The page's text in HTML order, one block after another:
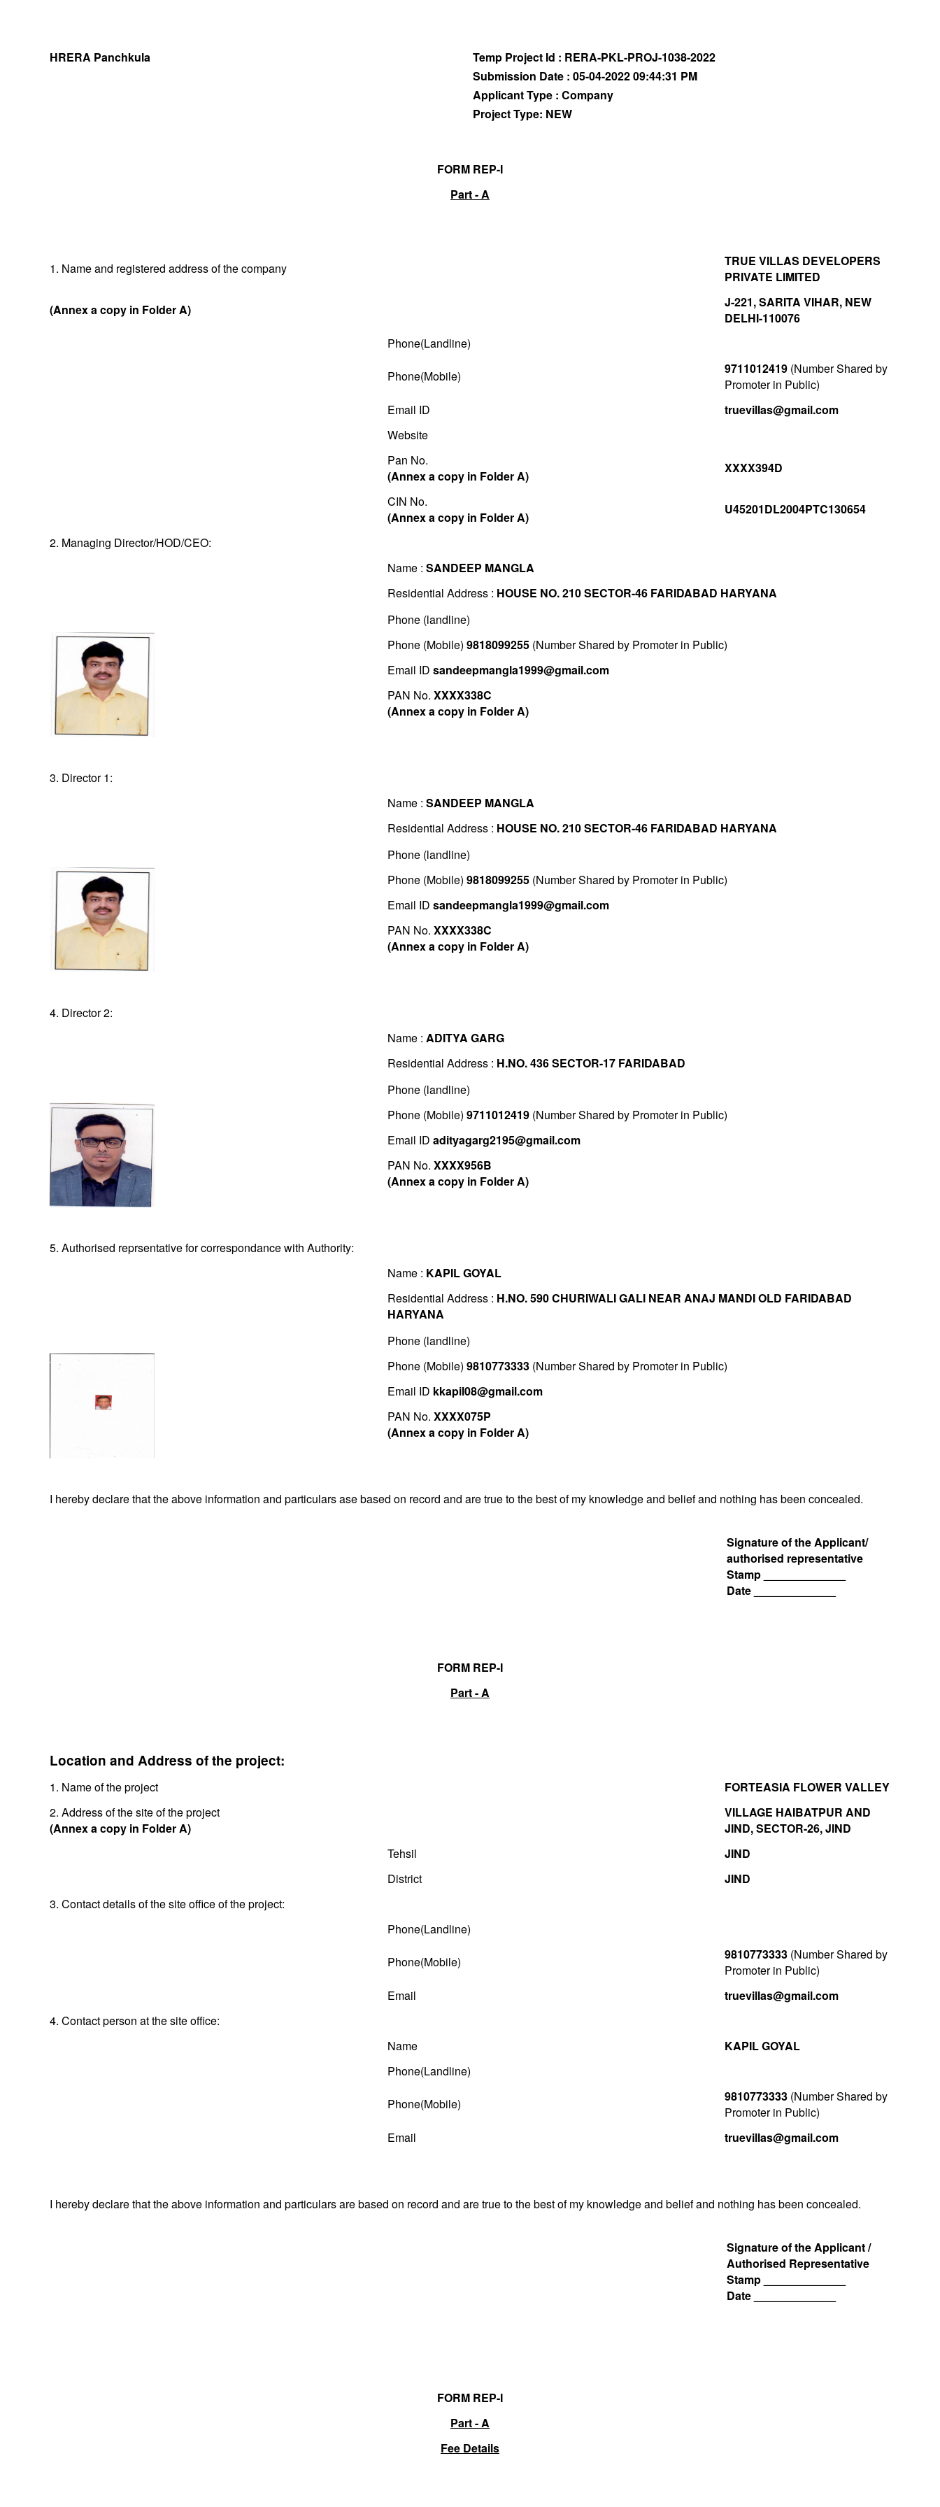
HRERA Panchkula
Temp Project Id : RERA-PKL-PROJ-1038-2022
Submission Date : 05-04-2022 09:44:31 PM
Applicant Type : Company
Project Type: NEW
FORM REP-I
Part - A
1. Name and registered address of the company
TRUE VILLAS DEVELOPERS
PRIVATE LIMITED
(Annex a copy in Folder A)
J-221, SARITA VIHAR, NEW
DELHI-110076
Phone(Landline)
Phone(Mobile) 9711012419(Number Shared by
Promoter in Public)
Email ID
truevillas@gmail.com
Website
Pan No.
(Annex a copy in Folder A)
XXXX394D
CIN No.
(Annex a copy in Folder A)
U45201DL2004PTC130654
2. Managing Director/HOD/CEO:
Name : SANDEEP MANGLA
Residential Address : HOUSE NO. 210 SECTOR-46 FARIDABAD HARYANA
Phone (landline)
Phone (Mobile) 9818099255(Number Shared by Promoter in Public)
Email ID sandeepmangla1999@gmail.com
PAN No. XXXX338C
(Annex a copy in Folder A)
3. Director 1:
Name : SANDEEP MANGLA
Residential Address : HOUSE NO. 210 SECTOR-46 FARIDABAD HARYANA
Phone (landline)
Phone (Mobile) 9818099255(Number Shared by Promoter in Public)
Email ID sandeepmangla1999@gmail.com
PAN No. XXXX338C
(Annex a copy in Folder A)
4. Director 2:
Name : ADITYA GARG
Residential Address : H.NO. 436 SECTOR-17 FARIDABAD
Phone (landline)
Phone (Mobile) 9711012419(Number Shared by Promoter in Public)
Email ID adityagarg2195@gmail.com
PAN No. XXXX956B
(Annex a copy in Folder A)
5. Authorised reprsentative for correspondance with Authority:
Name : KAPIL GOYAL
Residential Address : H.NO. 590 CHURIWALI GALI NEAR ANAJ MANDI OLD FARIDABAD
HARYANA
Phone (landline)
Phone (Mobile) 9810773333(Number Shared by Promoter in Public)
Email ID kkapil08@gmail.com
PAN No. XXXX075P
(Annex a copy in Folder A)
I hereby declare that the above information and particulars ase based on record and are true to the best of my knowledge and belief and nothing has been concealed.
Signature of the Applicant/
authorised representative
Stamp _____________
Date _____________
FORM REP-I
Part - A
Location and Address of the project:
1. Name of the project
FORTEASIA FLOWER VALLEY
2. Address of the site of the project
(Annex a copy in Folder A)
VILLAGE HAIBATPUR AND
JIND, SECTOR-26, JIND
Tehsil
JIND
District
JIND
3. Contact details of the site office of the project:
Phone(Landline)
Phone(Mobile) 9810773333(Number Shared by
Promoter in Public)
Email
truevillas@gmail.com
4. Contact person at the site office:
Name
KAPIL GOYAL
Phone(Landline)
Phone(Mobile) 9810773333(Number Shared by
Promoter in Public)
Email
truevillas@gmail.com
I hereby declare that the above information and particulars are based on record and are true to the best of my knowledge and belief and nothing has been concealed.
Signature of the Applicant /
Authorised Representative
Stamp _____________
Date _____________
FORM REP-I
Part - A
Fee Details